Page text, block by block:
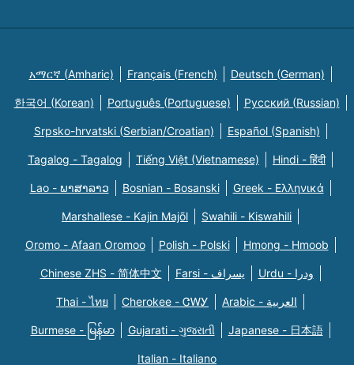
አማርኛ (Amharic) Français (French) Deutsch (German)
한국어 (Korean) Português (Portuguese) Русский (Russian)
Srpsko-hrvatski (Serbian/Croatian) Español (Spanish)
Tagalog - Tagalog Tiếng Việt (Vietnamese) Hindi - हिंदी
Lao - ພາສາລາວ Bosnian - Bosanski Greek - Eλληνικά
Marshallese - Kajin Majõl Swahili - Kiswahili
Oromo - Afaan Oromoo Polish - Polski Hmong - Hmoob
Chinese ZHS - 简体中文 Farsi - یسراف Urdu - ودرا
Thai - ไทย Cherokee - ᏣᎳᎩ Arabic - العربية
Burmese - မြန်မာ Gujarati - ગુજરાતી Japanese - 日本語
Italian - Italiano